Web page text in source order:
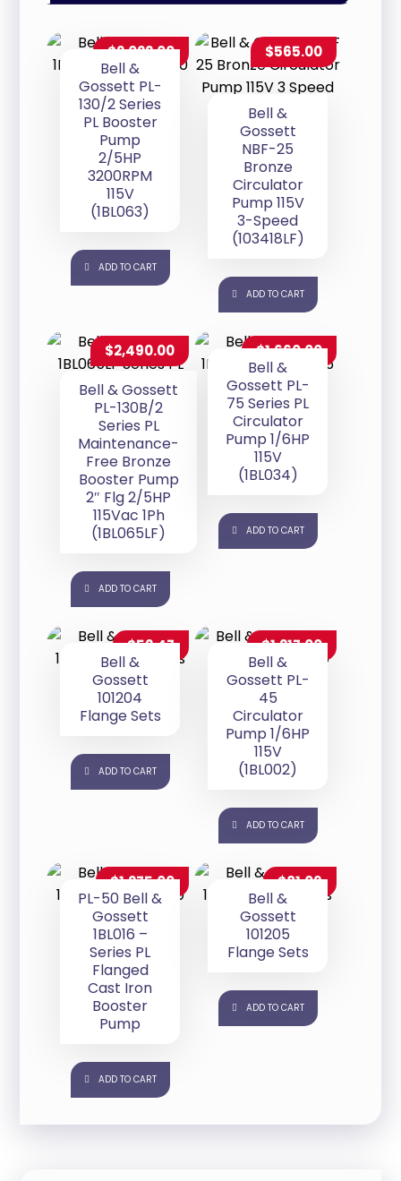
Bell &
Gossett PL-
130/2 Series
PL Booster
Pump
2/5HP
3200RPM
115V
(1BL063)
$2,022.00
ADD TO CART
Bell &
Gossett
NBF-25
Bronze
Circulator
Pump 115V
3-Speed
(103418LF)
$565.00
ADD TO CART
Bell & Gossett
PL-130B/2
Series PL
Maintenance-
Free Bronze
Booster Pump
2″ Flg 2/5HP
115Vac 1Ph
(1BL065LF)
$2,490.00
ADD TO CART
Bell &
Gossett PL-
75 Series PL
Circulator
Pump 1/6HP
115V
(1BL034)
$1,660.00
ADD TO CART
Bell &
Gossett
101204
Flange Sets
$52.47
ADD TO CART
Bell &
Gossett PL-
45
Circulator
Pump 1/6HP
115V
(1BL002)
$1,217.00
ADD TO CART
PL-50 Bell &
Gossett
1BL016 –
Series PL
Flanged
Cast Iron
Booster
Pump
$1,275.00
ADD TO CART
Bell &
Gossett
101205
Flange Sets
$81.09
ADD TO CART